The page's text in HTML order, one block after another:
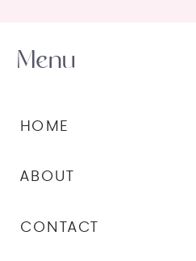
CONTACT
ABOUT
HOME
Menu